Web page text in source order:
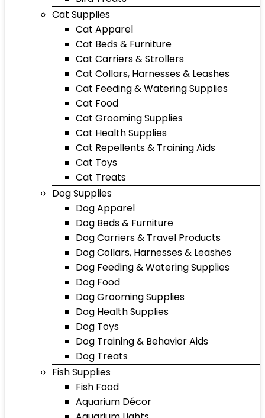
Cat Supplies
Cat Apparel
Cat Beds & Furniture
Cat Carriers & Strollers
Cat Collars, Harnesses & Leashes
Cat Feeding & Watering Supplies
Cat Food
Cat Grooming Supplies
Cat Health Supplies
Cat Repellents & Training Aids
Cat Toys
Cat Treats
Dog Supplies
Dog Apparel
Dog Beds & Furniture
Dog Carriers & Travel Products
Dog Collars, Harnesses & Leashes
Dog Feeding & Watering Supplies
Dog Food
Dog Grooming Supplies
Dog Health Supplies
Dog Toys
Dog Training & Behavior Aids
Dog Treats
Fish Supplies
Fish Food
Aquarium Décor